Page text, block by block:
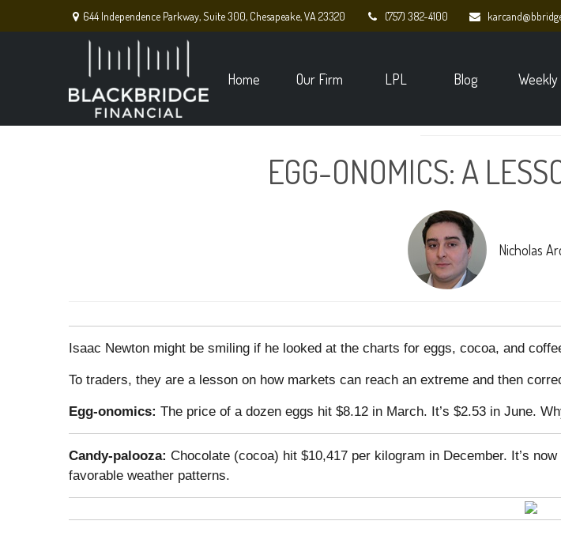
644 Independence Parkway,Suite 300, Chesapeake,VA 23320 (757) 382-4100
Home Our Firm LPL Blog
EGG-ONOMICS: A
Nicholas
Isaac Newton might be smiling if he looked at the charts for eggs, cocoa, and
To traders, they are a lesson on how markets can reach an extreme and then
Egg-onomics: The price of a dozen eggs hit $8.12 in March. It’s $2.53 in June.
Candy-palooza: Chocolate (cocoa) hit $10,417 per kilogram in December. It’s
favorable weather patterns.